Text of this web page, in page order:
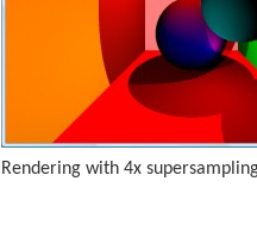
Rendering with 4x